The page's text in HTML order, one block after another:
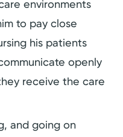
environments
to pay close
his patients
openly
receive the care
and going on